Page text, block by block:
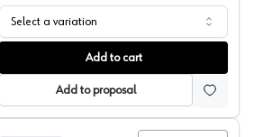
800-5328
Select a variation
Add to cart
Add to proposal